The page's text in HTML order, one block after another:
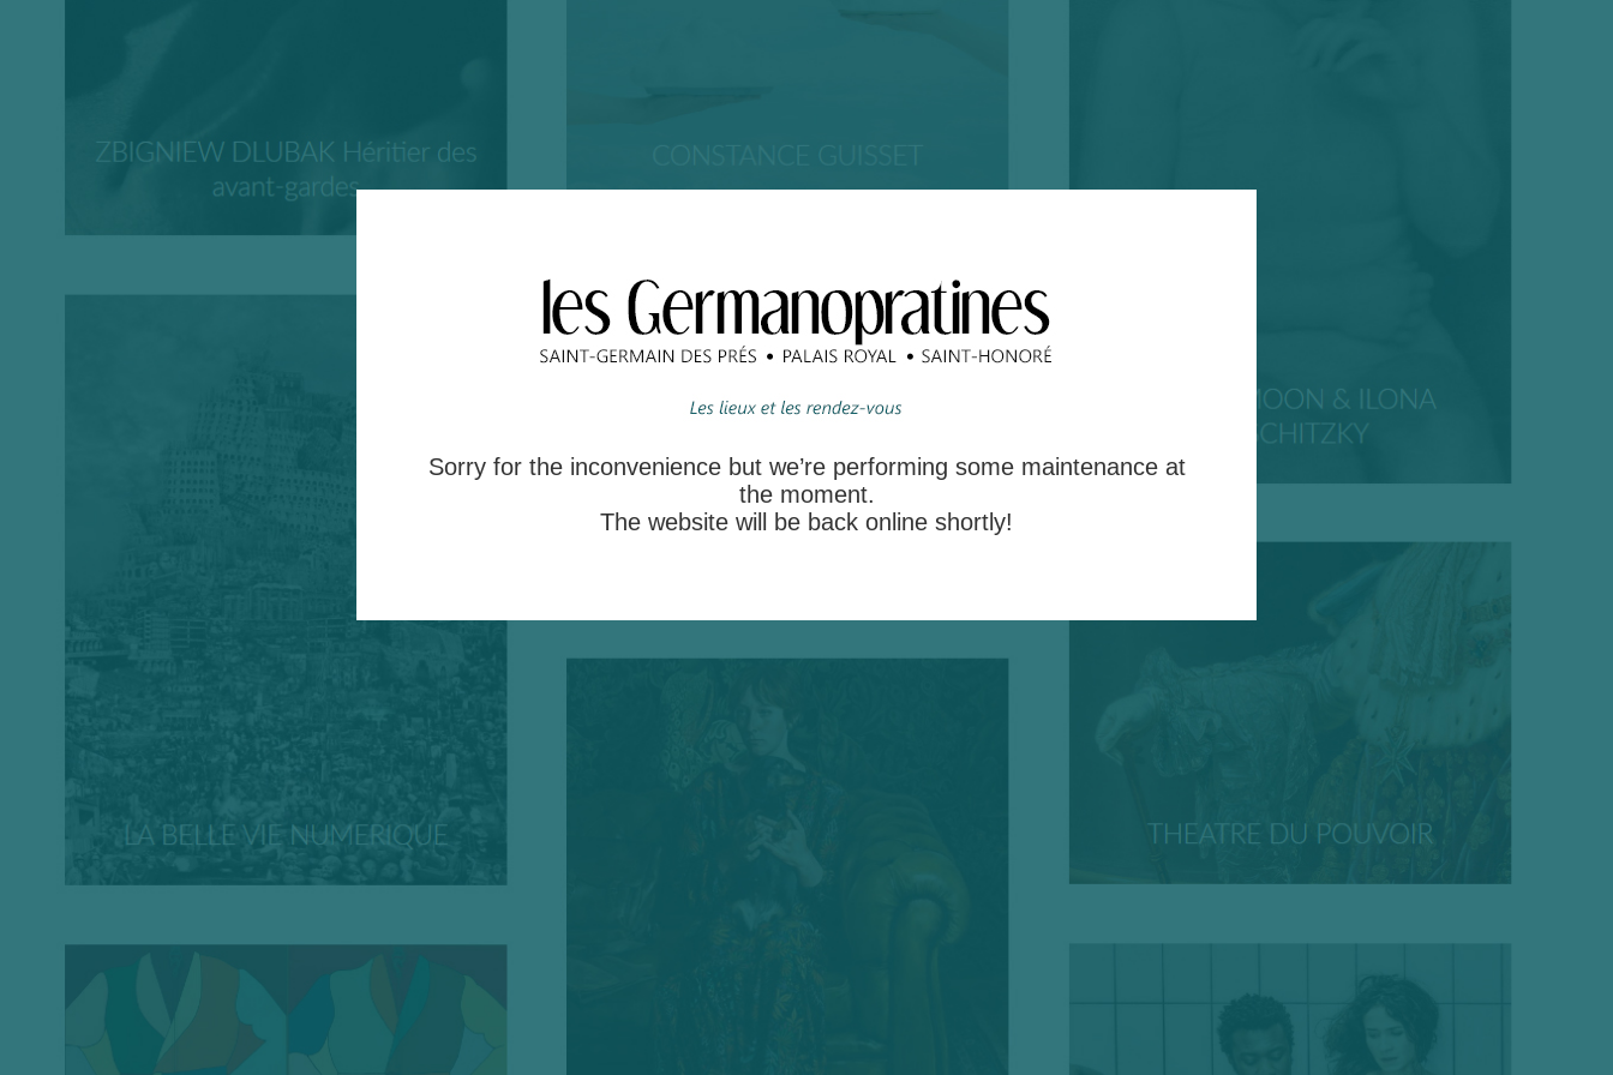
Sorry for the inconvenience but we’re performing some maintenance at
the moment.
The website will be back online shortly!